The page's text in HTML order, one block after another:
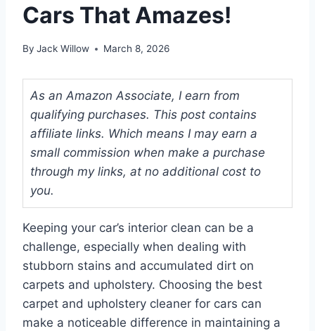
Cars That Amazes!
By Jack Willow March 8, 2026
As an Amazon Associate, I earn from
qualifying purchases. This post contains
affiliate links. Which means I may earn a
small commission when make a purchase
through my links, at no additional cost to
you.
Keeping your car’s interior clean can be a
challenge, especially when dealing with
stubborn stains and accumulated dirt on
carpets and upholstery. Choosing the best
carpet and upholstery cleaner for cars can
make a noticeable difference in maintaining a